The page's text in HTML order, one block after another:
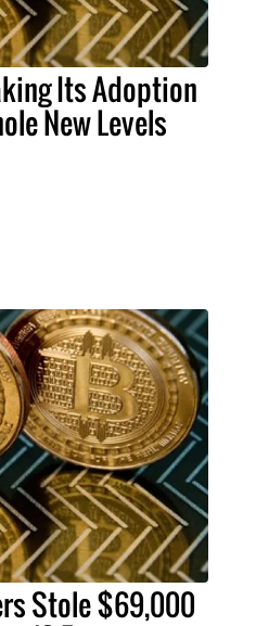
Its Adoption
New Levels
Stole $69,000